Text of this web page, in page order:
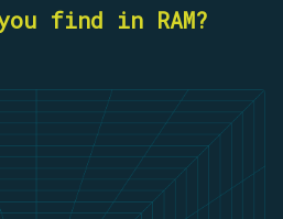
find in RAM?